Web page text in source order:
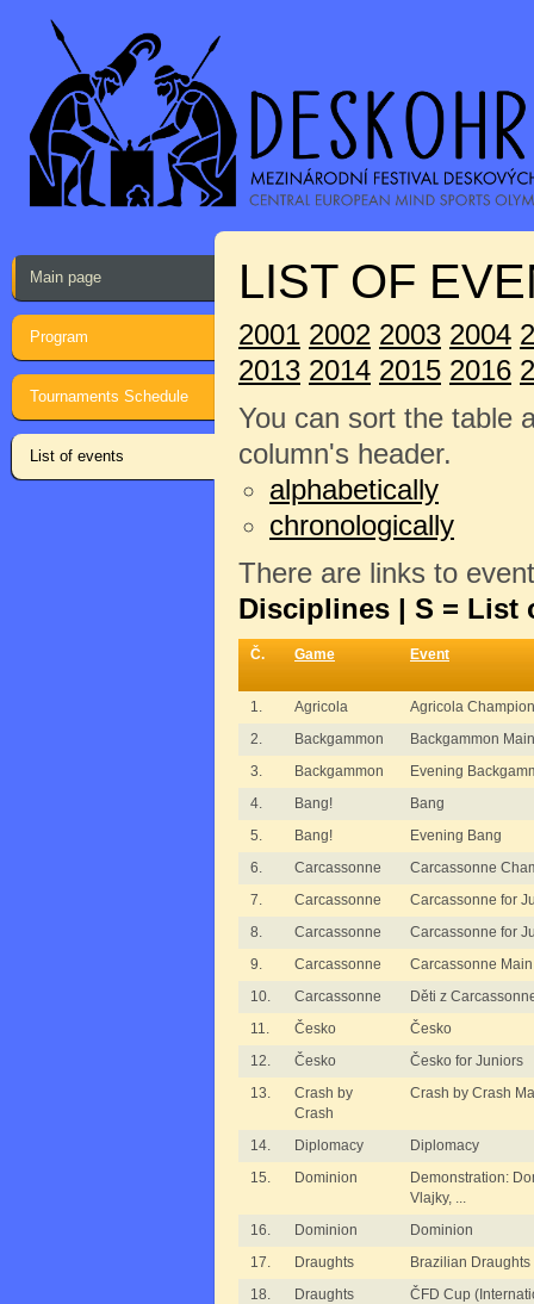
Main page
Program
Tournaments Schedule
List of events
LIST OF
2001 2002 2003 2004
2013 2014 2015 2016
You can sort the table
column's header.
alphabetically
chronologically
There are links to
Disciplines | S = List
Č. Game Event
1. Agricola
Agricola
2.
Backgammon
Backgammon
3.
Backgammon
Evening
4.
Bang!
Bang
5.
Bang!
Evening Bang
6.
Carcassonne
Carcassonne
7.
Carcassonne
Carcassonne for
8.
Carcassonne
Carcassonne for
9.
Carcassonne
Carcassonne
10.
Carcassonne
Děti z
11.
Česko
Česko
12.
Česko
Česko for Juniors
13.
Crash by
Crash
Crash by Crash
14. Diplomacy
Diplomacy
15.
Dominion
Demonstration:
Vlajky, ...
16.
Dominion
Dominion
17.
Draughts
Brazilian
18.
Draughts
ČFD Cup